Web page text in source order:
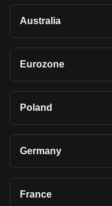
Australia
Eurozone
Poland
Germany
France